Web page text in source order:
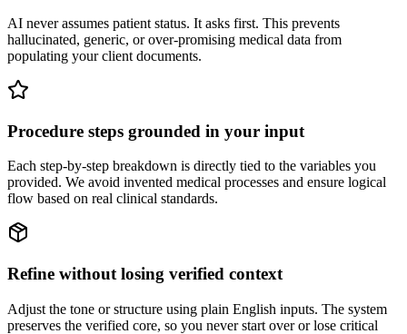
AI never assumes patient status. It asks first. This prevents
hallucinated, generic, or over-promising medical data from
populating your client documents.
Procedure steps grounded in your input
Each step-by-step breakdown is directly tied to the variables you
provided. We avoid invented medical processes and ensure logical
flow based on real clinical standards.
Refine without losing verified context
Adjust the tone or structure using plain English inputs. The system
preserves the verified core, so you never start over or lose critical